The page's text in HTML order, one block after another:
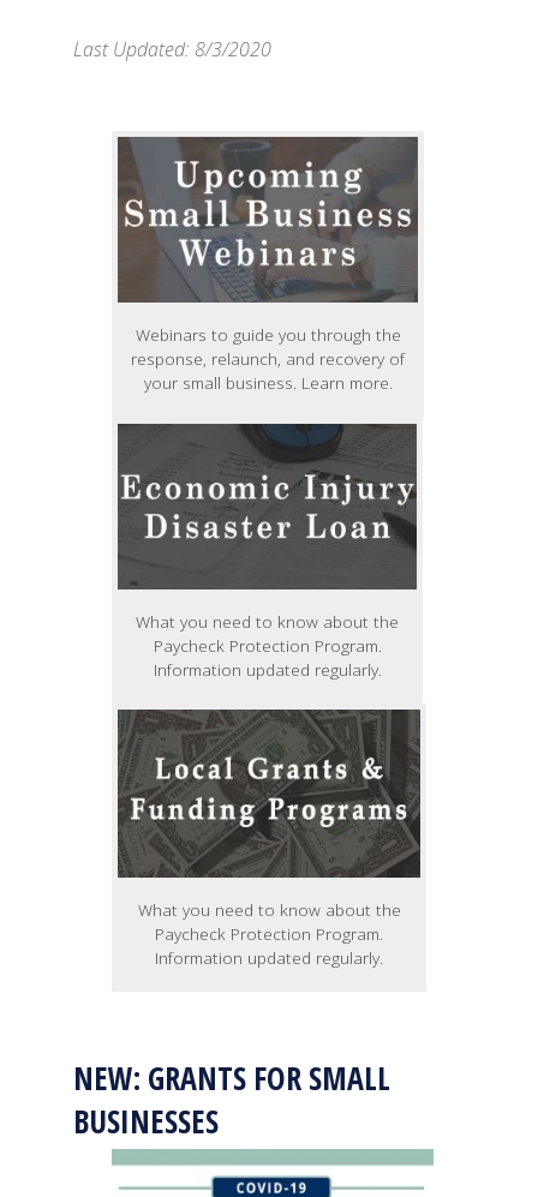
Last Updated: 8/3/2020
Webinars to guide you through the
response, relaunch, and recovery of
your small business. Learn more.
What you need to know about the
Paycheck Protection Program.
Information updated regularly.
What you need to know about the
Paycheck Protection Program.
Information updated regularly.
NEW: GRANTS FOR SMALL
BUSINESSES